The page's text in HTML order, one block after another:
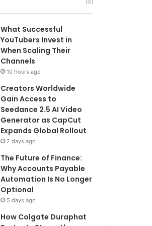
What Successful
YouTubers Invest in
When Scaling Their
Channels
10 hours ago
Creators Worldwide
Gain Access to
Seedance 2.5 AI Video
Generator as CapCut
Expands Global Rollout
2 days ago
The Future of Finance:
Why Accounts Payable
Automation Is No Longer
Optional
5 days ago
How Colgate Duraphat